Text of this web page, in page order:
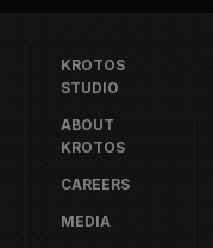
KROTOS
STUDIO
ABOUT
KROTOS
CAREERS
MEDIA